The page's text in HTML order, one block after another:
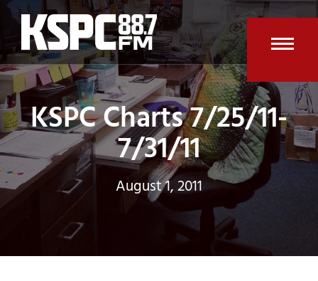
Skip
content
KSPC Charts 7/25/11-
7/31/11
August 1, 2011